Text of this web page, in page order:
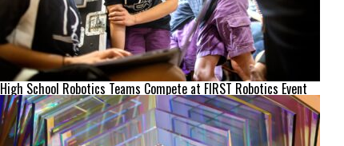
High School Robotics Teams Compete at FIRST Robotics Event